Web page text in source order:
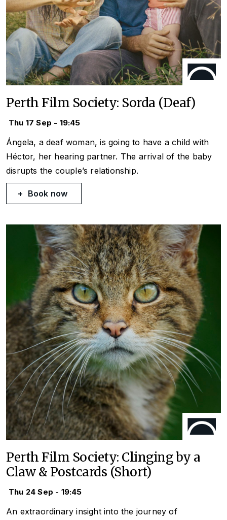
Perth Film Society: Sorda (Deaf)
Thu 17 Sep - 19:45
Ángela, a deaf woman, is going to have a child with
Héctor, her hearing partner. The arrival of the baby
disrupts the couple’s relationship.
Book now
Perth Film Society: Clinging by a
Claw & Postcards (Short)
Thu 24 Sep - 19:45
An extraordinary insight into the journey of